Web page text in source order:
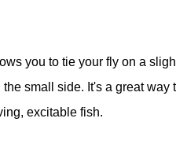
you to tie your fly on a
small side. It's a great way
excitable fish.